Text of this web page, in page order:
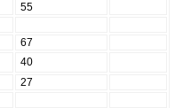
55
67
40
27